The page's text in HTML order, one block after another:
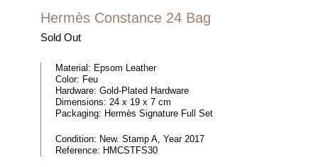
Hermès Constance 24 Bag
Sold Out
Material: Epsom Leather
Color: Feu
Hardware: Gold-Plated Hardware
Dimensions: 24 x 19 x 7 cm
Packaging: Hermès Signature Full Set
Condition: New. Stamp A, Year 2017
Reference: HMCSTFS30